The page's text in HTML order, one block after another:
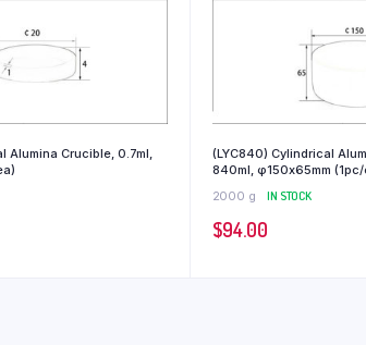
Alumina Crucible, 0.7ml,
(LYC840) Cylindrical
840ml, φ150x65mm (1pc/
2000 g
IN STOCK
$94.00